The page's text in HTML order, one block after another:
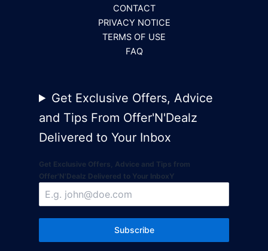
CONTACT
PRIVACY NOTICE
TERMS OF USE
FAQ
Get Exclusive Offers, Advice
and Tips From Offer'N'Dealz
Delivered to Your Inbox
Get Exclusive Offers, Advice and Tips from
Offer'N'Dealz Delivered to Your InboxY
Subscribe